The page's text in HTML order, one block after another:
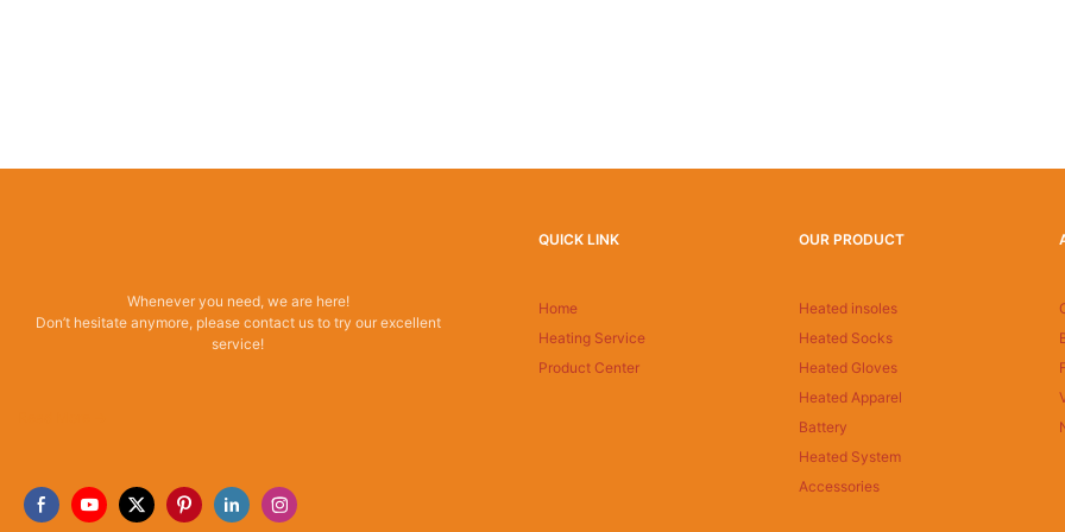
Whenever you need, we are here!
Don’t hesitate anymore, please contact us to try our excellent
service!
QUICK LINK
Home
Heating Service
Product Center
OUR PRODUCT
Heated insoles
Heated Socks
Heated Gloves
Heated Apparel
Battery
Heated System
Accessories